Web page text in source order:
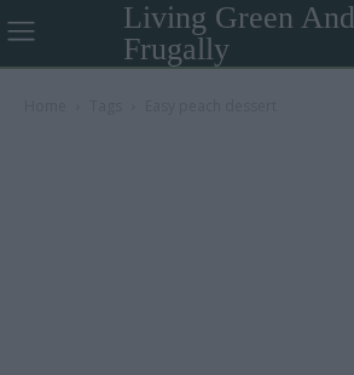
Living Green And
Frugally